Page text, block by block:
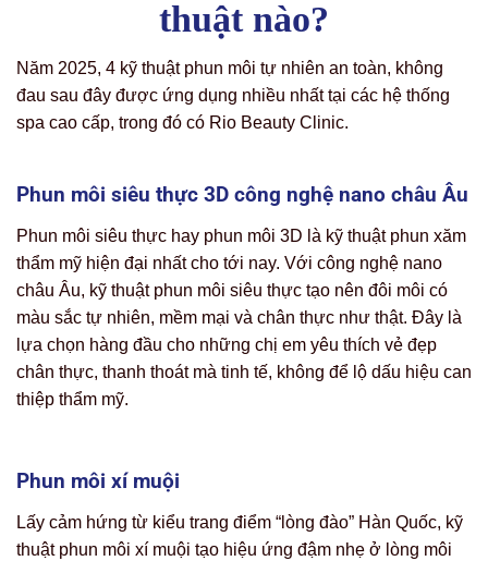
thuật nào?
Năm 2025, 4 kỹ thuật phun môi tự nhiên an toàn, không
đau sau đây được ứng dụng nhiều nhất tại các hệ thống
spa cao cấp, trong đó có Rio Beauty Clinic.
Phun môi siêu thực 3D công nghệ nano châu Âu
Phun môi siêu thực hay phun môi 3D là kỹ thuật phun xăm
thẩm mỹ hiện đại nhất cho tới nay. Với công nghệ nano
châu Âu, kỹ thuật phun môi siêu thực tạo nên đôi môi có
màu sắc tự nhiên, mềm mại và chân thực như thật. Đây là
lựa chọn hàng đầu cho những chị em yêu thích vẻ đẹp
chân thực, thanh thoát mà tinh tế, không để lộ dấu hiệu can
thiệp thẩm mỹ.
Phun môi xí muội
Lấy cảm hứng từ kiểu trang điểm “lòng đào” Hàn Quốc, kỹ
thuật phun môi xí muội tạo hiệu ứng đậm nhẹ ở lòng môi